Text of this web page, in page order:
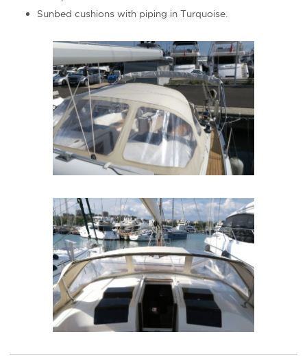
Sunbed cushions with piping in Turquoise.